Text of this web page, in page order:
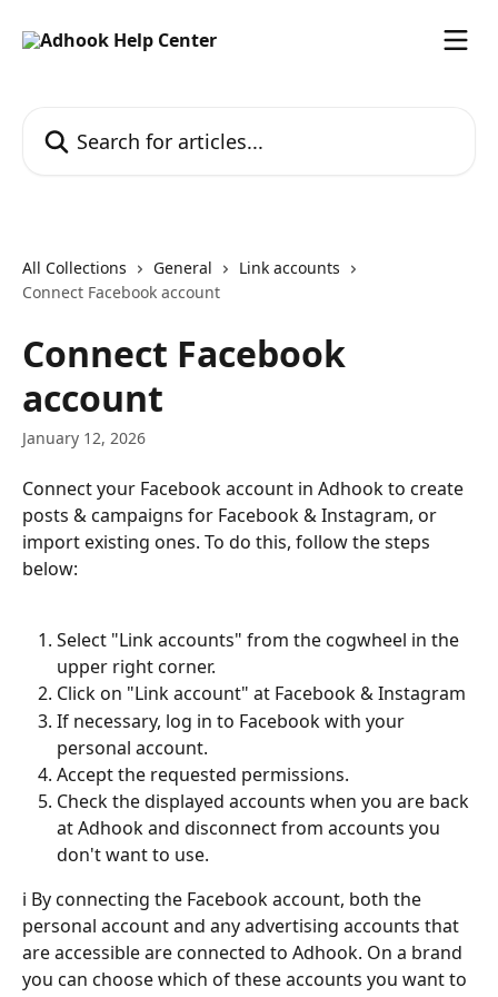
All Collections General
Link accounts
Connect Facebook account
Connect Facebook
account
January 12, 2026
Connect your Facebook account in Adhook to create
posts & campaigns for Facebook & Instagram, or
import existing ones. To do this, follow the steps
below:
Select "Link accounts" from the cogwheel in the
upper right corner.
Click on "Link account" at Facebook & Instagram
If necessary, log in to Facebook with your
personal account.
Accept the requested permissions.
Check the displayed accounts when you are back
at Adhook and disconnect from accounts you
don't want to use.
ℹ️ By connecting the Facebook account, both the
personal account and any advertising accounts that
are accessible are connected to Adhook. On a brand
you can choose which of these accounts you want to